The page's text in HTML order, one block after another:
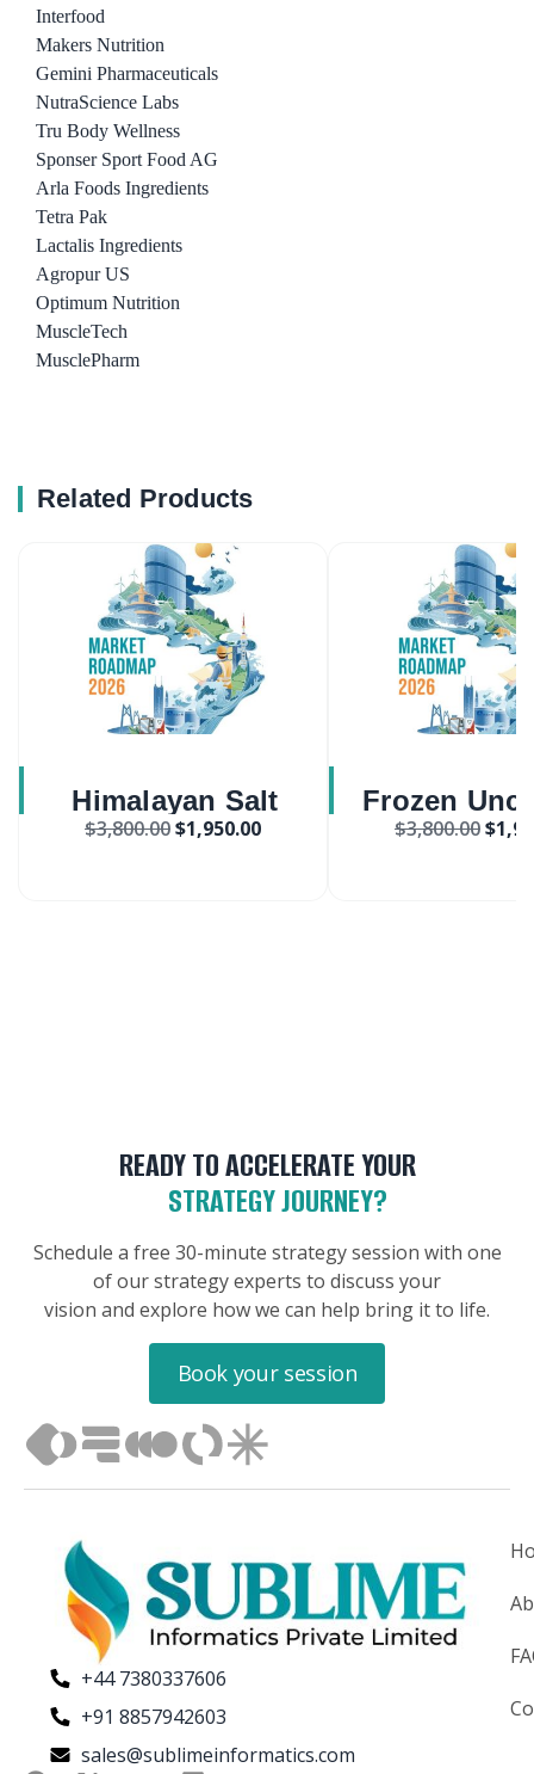
Interfood
Makers Nutrition
Gemini Pharmaceuticals
NutraScience Labs
Tru Body Wellness
Sponser Sport Food AG
Arla Foods Ingredients
Tetra Pak
Lactalis Ingredients
Agropur US
Optimum Nutrition
MuscleTech
MusclePharm
Related Products
Himalayan Salt
Market
$3,800.00$1,950.00
Frozen
Pizza
$3,800.00$
READY TO ACCELERATE YOUR
STRATEGY JOURNEY?
Schedule a free 30-minute strategy session with one
of our strategy experts to discuss your
vision and explore how we can help bring it to life.
Book your session
+44 7380337606
+91 8857942603
sales@sublimeinformatics.com